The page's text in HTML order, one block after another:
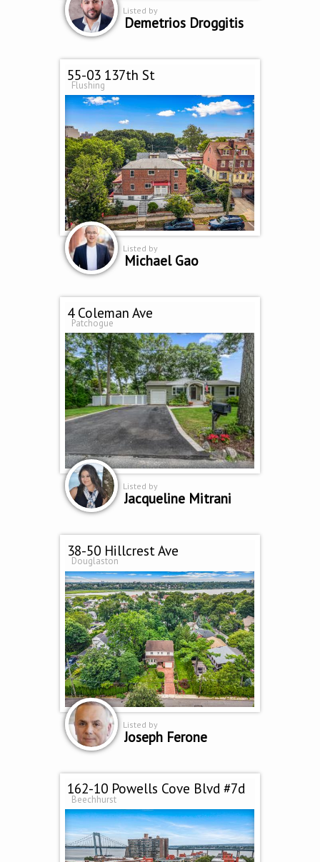
Listed by
Demetrios Droggitis
55-03 137th St
Flushing
Listed by
Michael Gao
4 Coleman Ave
Patchogue
Listed by
Jacqueline Mitrani
38-50 Hillcrest Ave
Douglaston
Listed by
Joseph Ferone
162-10 Powells Cove Blvd #7d
Beechhurst